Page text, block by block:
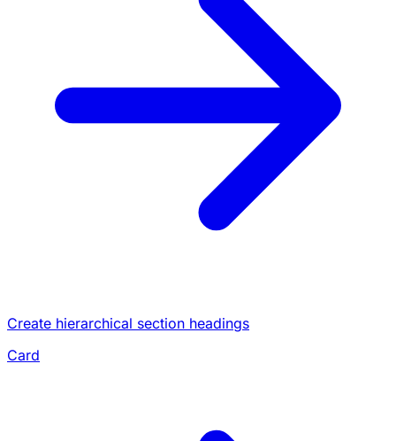
Create hierarchical section headings
Card